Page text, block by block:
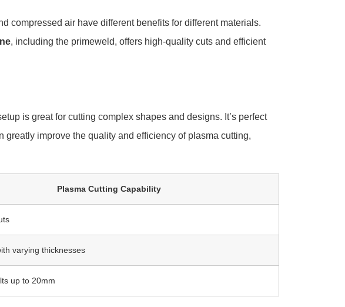
compressed air have different benefits for different materials.
, including the primeweld, offers high-quality cuts and efficient
is great for cutting complex shapes and designs. It’s perfect
greatly improve the quality and efficiency of plasma cutting,
Plasma Cutting Capability
varying thicknesses
up to 20mm